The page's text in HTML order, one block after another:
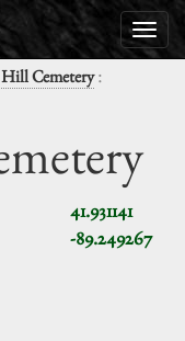
Cemetery:
41.931141
-89.249267